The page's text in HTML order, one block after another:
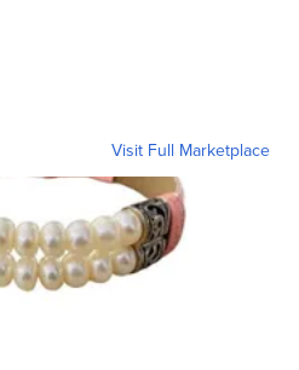
Visit Full Marketplace